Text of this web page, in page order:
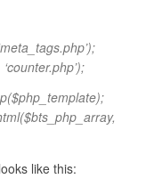
like this: